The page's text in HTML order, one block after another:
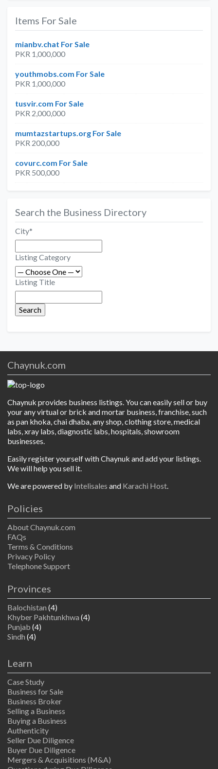
Items For Sale
mianbv.chat For Sale
PKR 1,000,000
youthmobs.com For Sale
PKR 1,000,000
tusvir.com For Sale
PKR 2,000,000
mumtazstartups.org For Sale
PKR 200,000
covurc.com For Sale
PKR 500,000
Search the Business Directory
City*
Listing Category
Listing Title
Chaynuk.com
Chaynuk provides business listings. You can easily sell or buy
your any virtual or brick and mortar business, franchise, such
as pan khoka, chai dhaba, any shop, clothing store, medical
labs, xray labs, diagnostic labs, hospitals, showroom
businesses.
Easily register yourself with Chaynuk and add your listings.
We will help you sell it.
We are powered by Intelisales and Karachi Host.
Policies
About Chaynuk.com
FAQs
Terms & Conditions
Privacy Policy
Telephone Support
Provinces
Balochistan (4)
Khyber Pakhtunkhwa (4)
Punjab (4)
Sindh (4)
Learn
Case Study
Business for Sale
Business Broker
Selling a Business
Buying a Business
Authenticity
Seller Due Diligence
Buyer Due Diligence
Mergers & Acquisitions (M&A)